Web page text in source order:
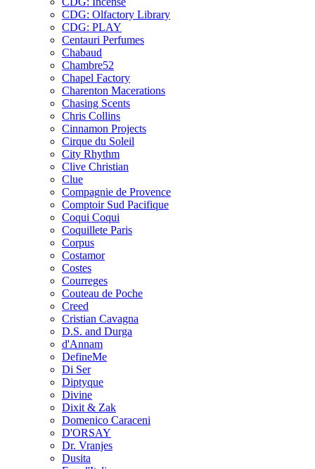
CDG: Olfactory Library
CDG: PLAY
Centauri Perfumes
Chabaud
Chambre52
Chapel Factory
Charenton Macerations
Chasing Scents
Chris Collins
Cinnamon Projects
Cirque du Soleil
City Rhythm
Clive Christian
Clue
Compagnie de Provence
Comptoir Sud Pacifique
Coqui Coqui
Coquillete Paris
Corpus
Costamor
Costes
Courreges
Couteau de Poche
Creed
Cristian Cavagna
D.S. and Durga
d'Annam
DefineMe
Di Ser
Diptyque
Divine
Dixit & Zak
Domenico Caraceni
D'ORSAY
Dr. Vranjes
Dusita